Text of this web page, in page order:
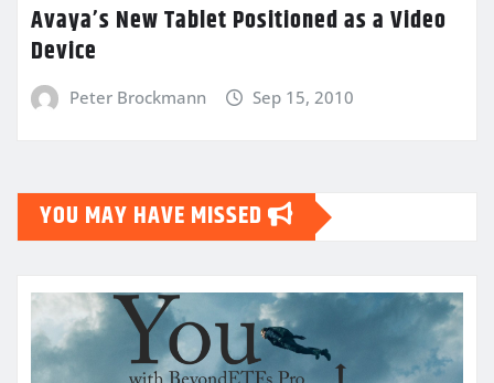
Avaya’s New Tablet Positioned as a Video
Device
Peter Brockmann Sep 15, 2010
YOU MAY HAVE MISSED